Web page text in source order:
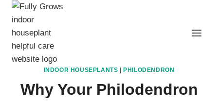
Skip
content
INDOOR HOUSEPLANTS PHILODENDRON
Why Your Philodendron